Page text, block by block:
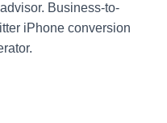
Business-to-
iPhone conversion